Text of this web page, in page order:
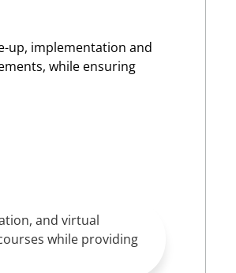
up, implementation and
while ensuring
and virtual
while providing